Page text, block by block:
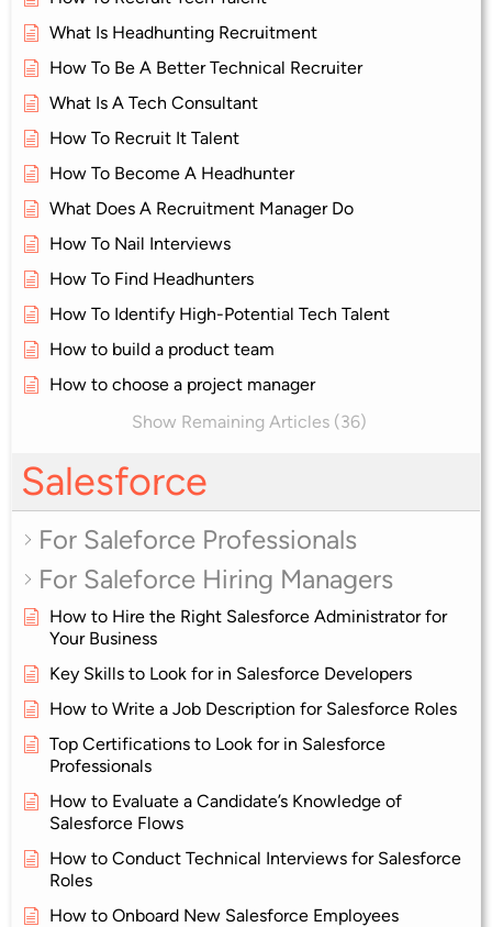
What Is Headhunting Recruitment
How To Be A Better Technical Recruiter
What Is A Tech Consultant
How To Recruit It Talent
How To Become A Headhunter
What Does A Recruitment Manager Do
How To Nail Interviews
How To Find Headhunters
How To Identify High-Potential Tech Talent
How to build a product team
How to choose a project manager
Show Remaining Articles (36)
Salesforce
For Saleforce Professionals
For Saleforce Hiring Managers
How to Hire the Right Salesforce Administrator for
Your Business
Key Skills to Look for in Salesforce Developers
How to Write a Job Description for Salesforce Roles
Top Certifications to Look for in Salesforce
Professionals
How to Evaluate a Candidate’s Knowledge of
Salesforce Flows
How to Conduct Technical Interviews for Salesforce
Roles
How to Onboard New Salesforce Employees